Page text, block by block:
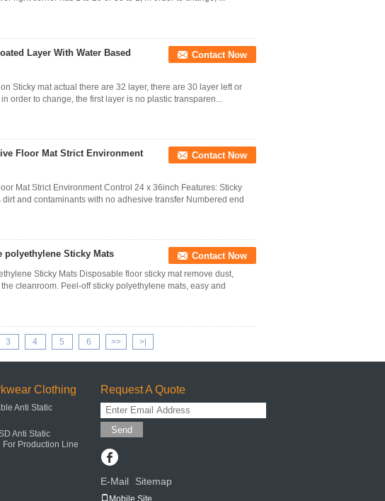
Layer With Water Based
Contact Now
Sticky mat actual there are 32 layer, there are 30 layer left or
order to change, the first layer is no plastic transparen...
Floor Mat Strict Environment
Contact Now
Mat Strict Environment Control 24 x 36inch Features: Sticky
dirt and contaminants with no adhesive transfer Numbered end
polyethylene Sticky Mats Contact Now
Sticky Mats Disposable floor sticky mat remove dust,
cleanroom. Peel-off sticky polyethylene mats, easy and
3 4 5 6 >> >|
Clothing
Anti Static
Anti Static
Production Line
Request A Quote
Send
E-Mail Sitemap
Mobile Site